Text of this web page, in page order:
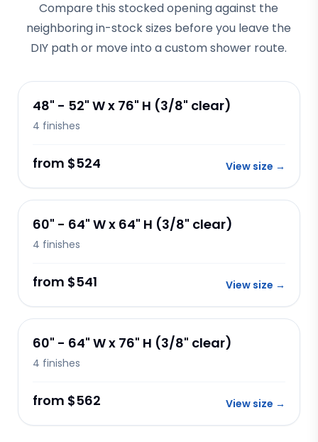
Compare this stocked opening against the
neighboring in-stock sizes before you leave the
DIY path or move into a custom shower route.
48" - 52" W x 76" H (3/8" clear)
4 finishes
from $524 View size →
60" - 64" W x 64" H (3/8" clear)
4 finishes
from $541 View size →
60" - 64" W x 76" H (3/8" clear)
4 finishes
from $562 View size →